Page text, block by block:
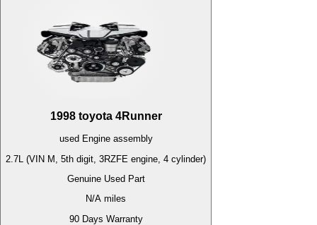
1998 toyota 4Runner
used Engineassembly
2.7L (VIN M, 5th digit, 3RZFE engine, 4 cylinder)
Genuine Used Part
N/A miles
90 Days Warranty